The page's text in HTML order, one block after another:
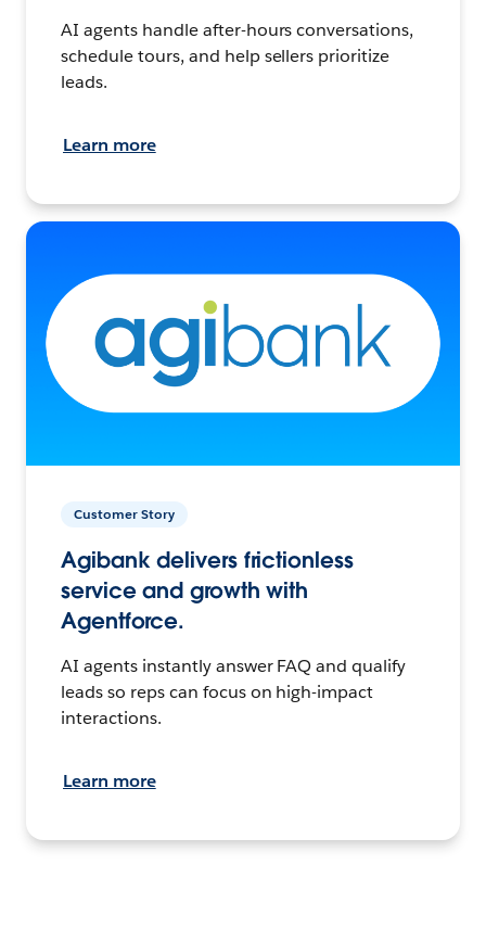
AI agents handle after-hours conversations,
schedule tours, and help sellers prioritize
leads.
Learn more
Customer Story
Agibank delivers frictionless
service and growth with
Agentforce.
AI agents instantly answer FAQ and qualify
leads so reps can focus on high-impact
interactions.
Learn more